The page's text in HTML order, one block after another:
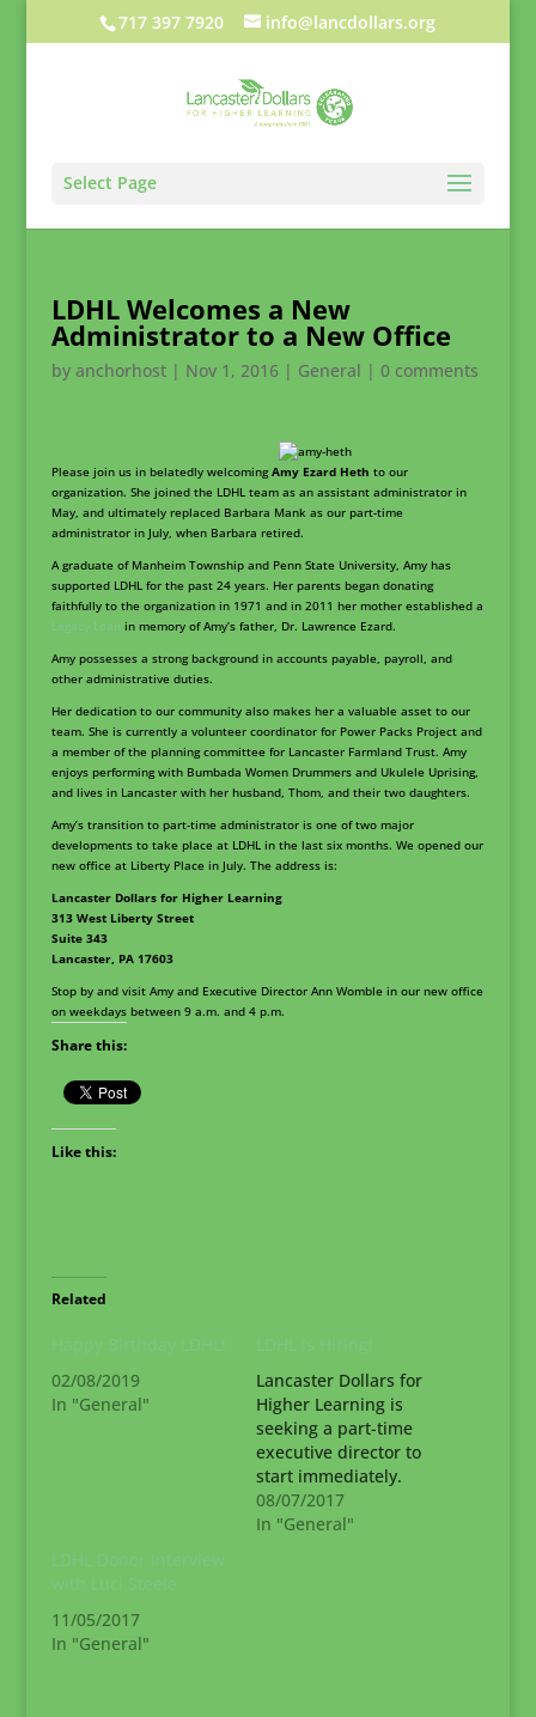
717 397 7920 info@lancdollars.org
Select Page
LDHL Welcomes a New
Administrator to a New Office
by anchorhost| Nov 1, 2016| General | 0 comments
Please join us in belatedly welcomingAmy Ezard Heth to our
organization. She joined the LDHL team as an assistant administrator in
May, and ultimately replaced Barbara Mank as our part-time
administrator in July, when Barbara retired.
A graduate of Manheim Township and Penn State University, Amy has
supported LDHL for the past 24 years. Her parents began donating
faithfully to the organization in 1971 and in 2011 her mother established a
Legacy Loan in memory of Amy’s father, Dr. Lawrence Ezard.
Amy possesses a strong background in accounts payable, payroll, and
other administrative duties.
Her dedication to our community also makes her a valuable asset to our
team. She is currently a volunteer coordinator for Power Packs Project and
a member of the planning committee for Lancaster Farmland Trust. Amy
enjoys performing with Bumbada Women Drummers and Ukulele Uprising,
and lives in Lancaster with her husband, Thom, and their two daughters.
Amy’s transition to part-time administrator is one of two major
developments to take place at LDHL in the last six months. We opened our
new office at Liberty Place in July. The address is:
Lancaster Dollars for Higher Learning
313 West Liberty Street
Suite 343
Lancaster, PA 17603
Stop by and visit Amy and Executive Director Ann Womble in our new office
on weekdays between 9 a.m. and 4 p.m.
Share this:
Like this:
Related
Happy Birthday LDHL!
02/08/2019
In "General"
LDHL Is Hiring!
Lancaster Dollars for
Higher Learning is
seeking a part-time
executive director to
start immediately.
Please help us find
the right person for
08/07/2017
In "General"
LDHL Donor Interview
with Luci Steele
11/05/2017
In "General"